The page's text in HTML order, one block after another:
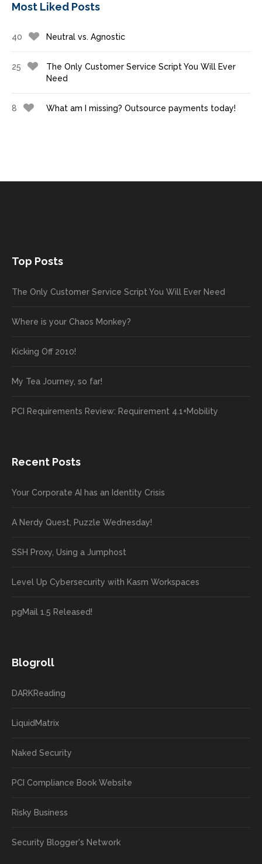
Most Liked Posts
40 Neutral vs. Agnostic
25
The Only Customer Service Script You Will Ever
Need
8 What am I missing? Outsource payments today!
Top Posts
The Only Customer Service Script You Will Ever Need
Where is your Chaos Monkey?
Kicking Off 2010!
My Tea Journey, so far!
PCI Requirements Review: Requirement 4.1+Mobility
Recent Posts
Your Corporate AI has an Identity Crisis
A Nerdy Quest, Puzzle Wednesday!
SSH Proxy, Using a Jumphost
Level Up Cybersecurity with Kasm Workspaces
pgMail 1.5 Released!
Blogroll
DARKReading
LiquidMatrix
Naked Security
PCI Compliance Book Website
Risky Business
Security Blogger's Network